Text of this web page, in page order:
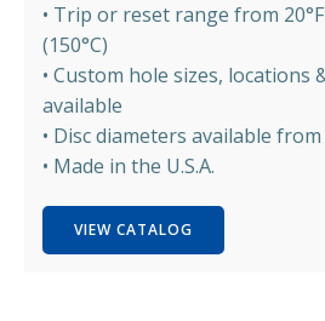
• Trip or reset range from 20°F
(150°C)
• Custom hole sizes, locations
available
• Disc diameters available from
• Made in the U.S.A.
VIEW CATALOG